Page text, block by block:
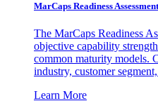
MarCaps Readiness
The MarCaps Readiness
objective capability
common maturity models.
industry, customer
Learn More